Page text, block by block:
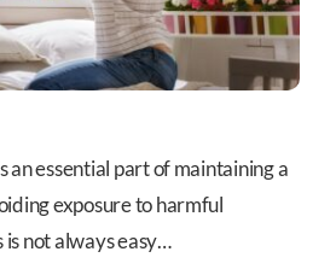
an essential part of maintaining a
exposure to harmful
not always easy…